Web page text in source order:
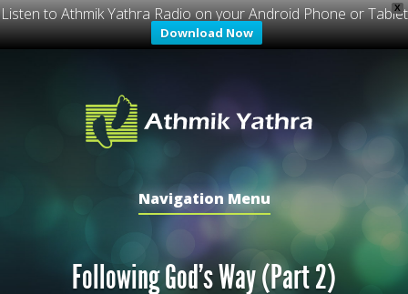
X
Listen to Athmik Yathra Radio on your Android Phone or Tablet
Download Now
Navigation Menu
Following God’s Way (Part 2)